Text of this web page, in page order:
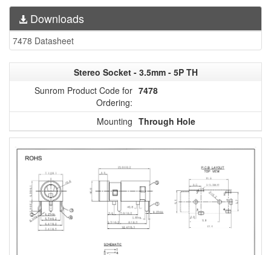
Downloads
7478 Datasheet
Stereo Socket - 3.5mm - 5P TH
Sunrom Product Code for
Ordering:
7478
Mounting Through Hole